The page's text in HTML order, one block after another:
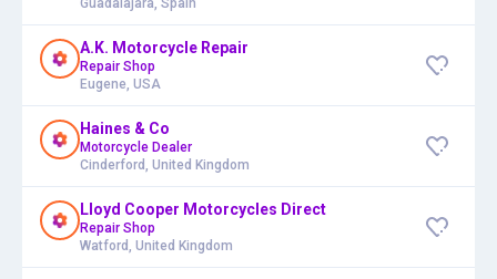
Guadalajara, Spain
A.K. Motorcycle Repair
Repair Shop
Eugene, USA
Haines & Co
Motorcycle Dealer
Cinderford, United Kingdom
Lloyd Cooper Motorcycles Direct
Repair Shop
Watford, United Kingdom